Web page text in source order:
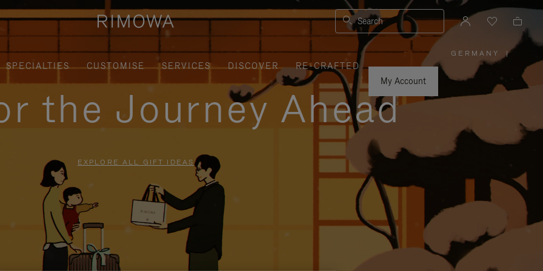
Search
SPECIALTIES CUSTOMISE SERVICES DISCOVER
RE-CRAFTED
My Account
GERMANY
PLEASE
SELECT
YOUR
COUNTRY
|
the Journey Ahead
EXPLORE ALL GIFT IDEAS